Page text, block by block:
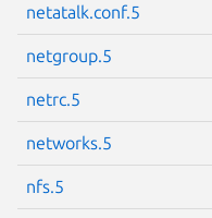
netatalk.conf.5
netgroup.5
netrc.5
networks.5
nfs.5